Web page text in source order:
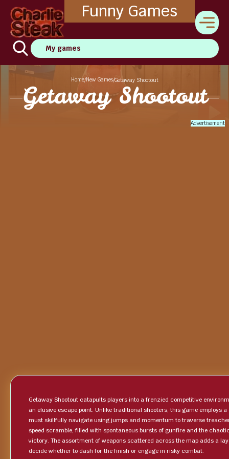
Funny Games
My games
Home/New Games/Getaway Shootout
Getaway Shootout
Advertisement
Getaway Shootout catapults players into a frenzied competitive
an elusive escape point. Unlike traditional shooters, this game employs
must skillfully navigate using jumps and momentum to traverse
speed scramble, filled with spontaneous bursts of gunfire and the
victory. The assortment of weapons scattered across the map adds a
decide whether to dash for the finish or engage in risky combat.